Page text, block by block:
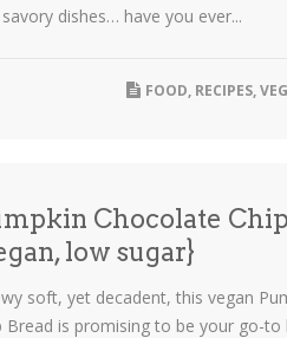
dishes… have you ever...
FOOD, RECIPES,
Chocolate
low sugar}
soft, yet decadent, this vegan
Bread is promising to be your go-to